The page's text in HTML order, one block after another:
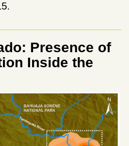
Presence of
Inside the